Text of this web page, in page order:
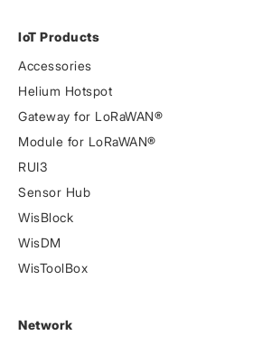
IoT Products
Accessories
Helium Hotspot
Gateway for LoRaWAN®
Module for LoRaWAN®
RUI3
Sensor Hub
WisBlock
WisDM
WisToolBox
Network